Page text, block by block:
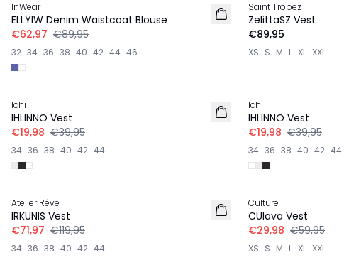
InWear
ELLYIW Denim Waistcoat Blouse
€62,97 €89,95
32 34 36 38 40 42 44 46
Saint Tropez
ZelittaSZ Vest
€89,95
XS S M L XL XXL
LINNEN
Ichi
IHLINNO Vest
€19,98 €39,95
34 36 38 40 42 44
LINNEN
Ichi
IHLINNO Vest
€19,98 €39,95
34 36 38 40 42 44
LINNEN
Atelier Rêve
IRKUNIS Vest
€71,97 €119,95
34 36 38 40 42 44
Culture
CUlava Vest
€29,98 €59,95
XS S M L XL XXL